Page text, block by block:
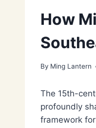
How
By Ming Lantern
The 15th-
profoundly
framework